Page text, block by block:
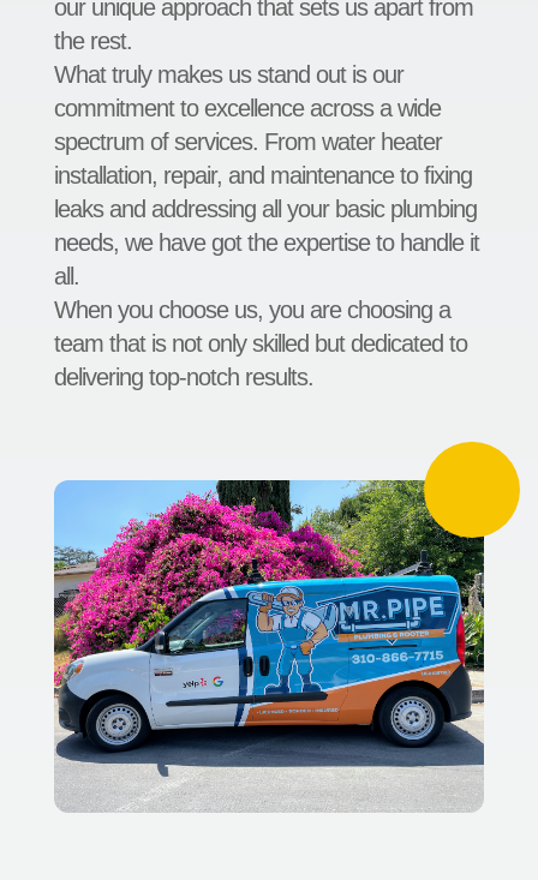
our unique approach that sets us apart from
the rest.
What truly makes us stand out is our
commitment to excellence across a wide
spectrum of services. From water heater
installation, repair, and maintenance to fixing
leaks and addressing all your basic plumbing
needs, we have got the expertise to handle it
all.
When you choose us, you are choosing a
team that is not only skilled but dedicated to
delivering top-notch results.